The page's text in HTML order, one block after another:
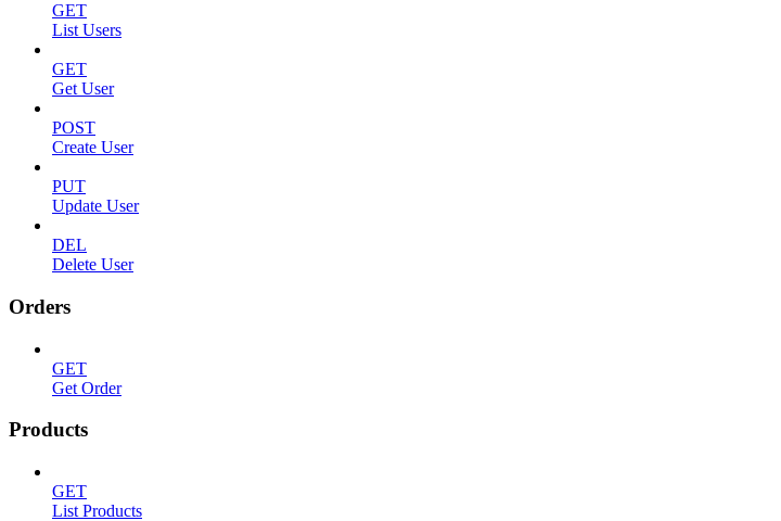
GET
List Users
GET
Get User
POST
Create User
PUT
Update User
DEL
Delete User
Orders
GET
Get Order
Products
GET
List Products